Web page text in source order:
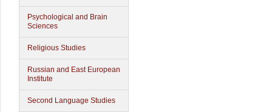
Psychological and Brain
Sciences
Religious Studies
Russian and East European
Institute
Second Language Studies